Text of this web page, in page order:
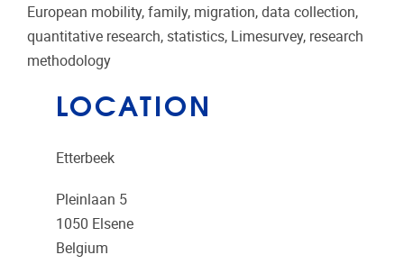
European mobility, family, migration, data collection,
quantitative research, statistics, Limesurvey, research
methodology
LOCATION
Etterbeek
Pleinlaan 5
1050 Elsene
Belgium